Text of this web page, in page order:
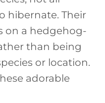
hibernate. Their
on a hedgehog-
than being
or location.
adorable